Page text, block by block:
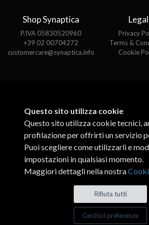
Shop Synaptica
P.IVA 05830520960
+39 02 00704272
customercare@synaptica.info
Legal
Privacy
Terms &
Cookie
Questo sito utilizza cookie
Questo sito utilizza cookie tecnici,
profilazione per offrirti un servizio
Puoi scegliere come utilizzarli e
impostazioni in qualsiasi momento.
Maggiori dettagli nella nostra
Rifiuta tutti
Gestisci preferenze